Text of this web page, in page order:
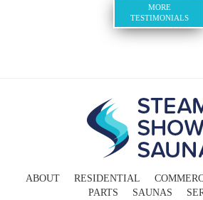
MORE
TESTIMONIALS
ABOUT RESIDENTIAL
PARTS
SAUNAS